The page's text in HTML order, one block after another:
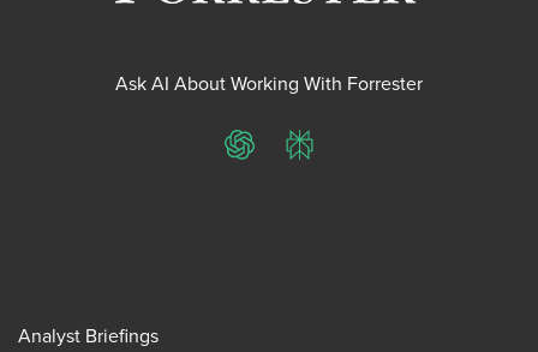
Ask AI About Working With Forrester
ChatGPTPerplexity
Analyst Briefings